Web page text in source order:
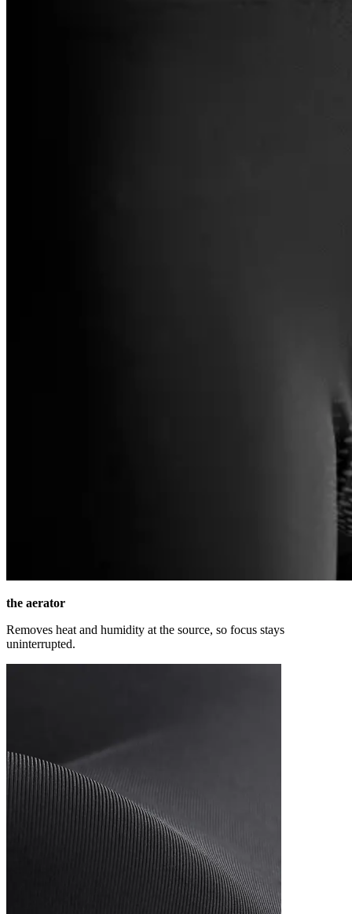
the aerator
Removes heat and humidity at the source, so focus stays
uninterrupted.